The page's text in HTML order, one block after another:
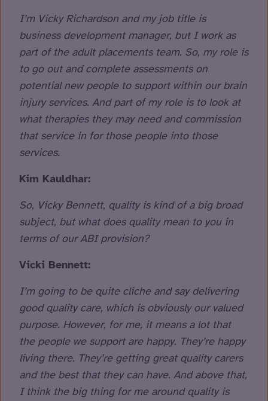
I’m Vicky Richardson and my job title is
business development manager, but I work as
part of the adult placements team. So, my role is
to go out and complete assessments on
potential new people to support within our brain
injury services. And part of my role is to look at
what therapies they may need and commission
that service in for those people into those
services.
Kim Kauldhar:
So, Vicky Bennett, quality is kind of a big broad
subject, but what does quality mean to you in
terms of our ABI provision?
Vicki Bennett:
I’m going to be quite cliche and say delivering
good quality care, which is obviously our valued
purpose. However, for me, it means a lot that
the people we support are happy. They’re happy
living there. They’re getting great quality carers
and the best that they can have. And above that,
I think the big thing for me around quality is